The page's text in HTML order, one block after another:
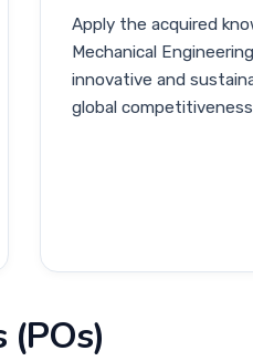
Apply the acquired
Mechanical
innovative and
global
(POs)